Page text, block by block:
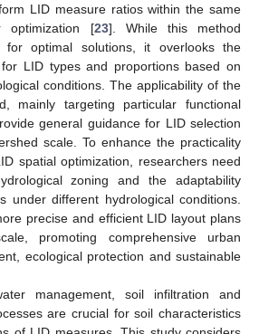
LID measure ratios within the same
optimization [23]. While this method
for optimal solutions, it overlooks the
LID types and proportions based on
conditions. The applicability of the
mainly targeting particular functional
general guidance for LID selection
scale. To enhance the practicality
spatial optimization, researchers need
zoning and the adaptability
under different hydrological conditions.
precise and efficient LID layout plans
promoting comprehensive urban
ecological protection and sustainable
management, soil infiltration and
are crucial for soil characteristics